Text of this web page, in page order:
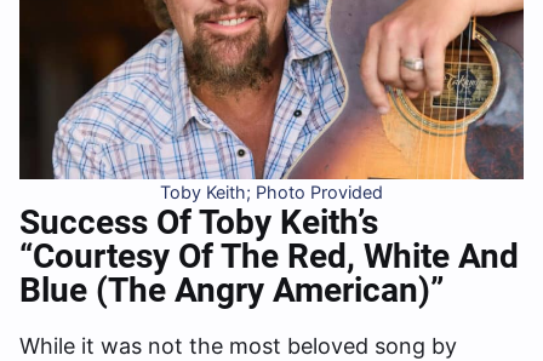
Toby Keith; Photo Provided
Success Of Toby Keith’s
“Courtesy Of The Red, White And
Blue (The Angry American)”
While it was not the most beloved song by